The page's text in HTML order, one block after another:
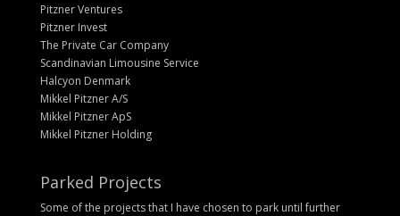
Pitzner Ventures
Pitzner Invest
The Private Car Company
Scandinavian Limousine Service
Halcyon Denmark
Mikkel Pitzner A/S
Mikkel Pitzner ApS
Mikkel Pitzner Holding
Parked Projects
Some of the projects that I have chosen to park until further